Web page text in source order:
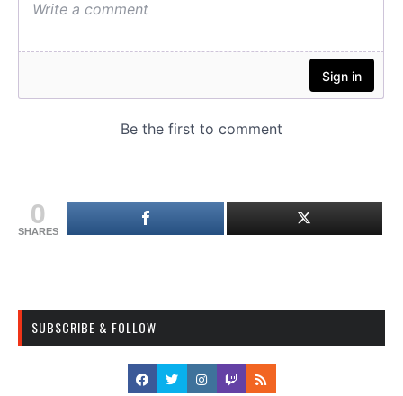
0
SHARES
SUBSCRIBE & FOLLOW